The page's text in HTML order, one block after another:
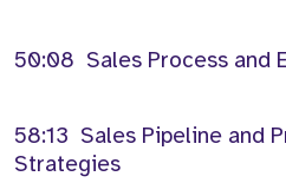
50:08 Sales Process and
58:13 Sales Pipeline and
Strategies